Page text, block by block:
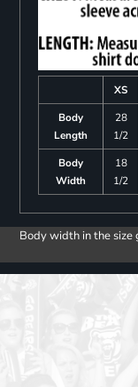
XS
Body
Length
28
1/2
Body
Width
18
1/2
Body width in the size